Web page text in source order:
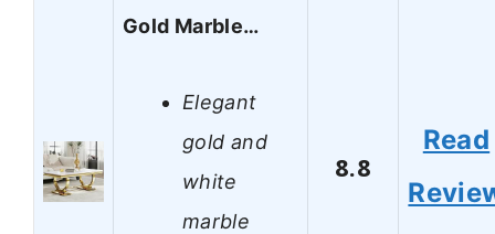
Gold Marble…
Elegant
gold and
white
marble
8.8
Read